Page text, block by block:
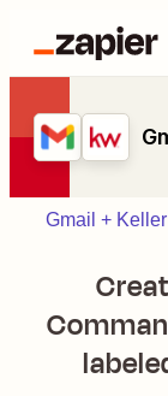
Gmail +